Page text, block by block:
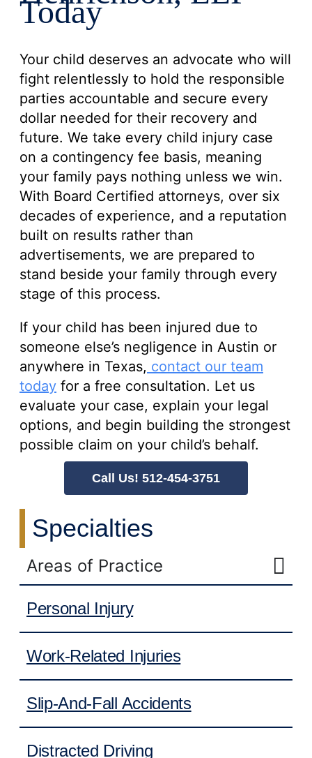
Today
Your child deserves an advocate who will
fight relentlessly to hold the responsible
parties accountable and secure every
dollar needed for their recovery and
future. We take every child injury case
on a contingency fee basis, meaning
your family pays nothing unless we win.
With Board Certified attorneys, over six
decades of experience, and a reputation
built on results rather than
advertisements, we are prepared to
stand beside your family through every
stage of this process.
If your child has been injured due to
someone else’s negligence in Austin or
anywhere in Texas, contact our team
today for a free consultation. Let us
evaluate your case, explain your legal
options, and begin building the strongest
possible claim on your child’s behalf.
Call Us! 512-454-3751
Specialties
Areas of Practice
Personal Injury
Work-Related Injuries
Slip-And-Fall Accidents
Distracted Driving